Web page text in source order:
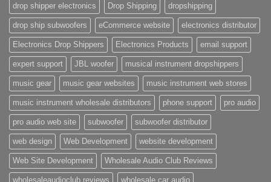
drop shipper electronics Drop Shipping dropshipping
drop ship subwoofers eCommerce website electronics distributor
Electronics Drop Shippers Electronics Products email support
expert support JBL woofer musical instrument dropshippers
music gear music gear websites music instrument web stores
music instrument wholesale distributors phone support pro audio
pro audio web site subwoofer subwoofer distributor
web design Web Development website development
Web Site Development Wholesale Audio Club Reviews
wholesaleaudioclub reviews wholesale car audio